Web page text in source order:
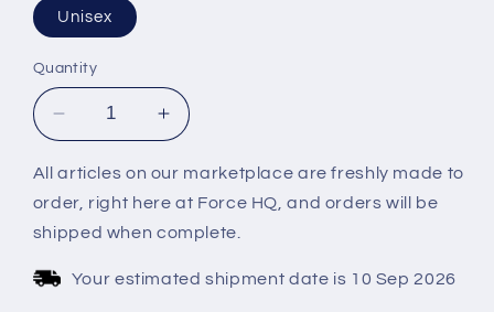
Unisex
Quantity
Decrease
quantity
for
EMUCC
2024
LONG
SLEEVES
GREEN
Increase
quantity
for
EMUCC
2024
LONG
SLEEVES
GREEN
All articles on our marketplace are freshly made to
order, right here at Force HQ, and orders will be
shipped when complete.
Your estimated shipment date is 10 Sep 2026